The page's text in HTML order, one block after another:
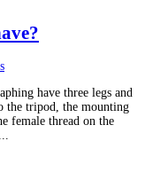
have three legs and
the tripod, the mounting
female thread on the